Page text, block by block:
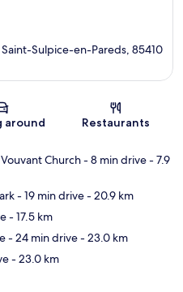
Map
Sulpice-en-Pareds, 85410
around Restaurants
Church- 8 min drive- 7.9
- 19 min drive- 20.9 km
- 17.5 km
- 24 min drive- 23.0 km
- 23.0 km